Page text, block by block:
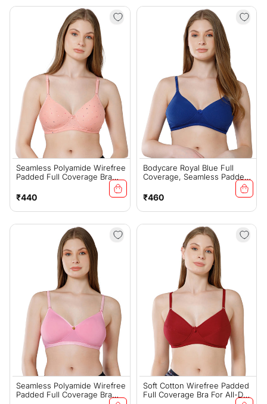
Seamless Polyamide Wirefree
Padded Full Coverage Bra
Fuchsia (#6758FUS)
Regular
price
₹440
Bodycare Royal Blue Full
Coverage, Seamless Padded
Regular
price
₹460
Seamless Polyamide Wirefree
Padded Full Coverage Bra
Soft Cotton Wirefree Padded
Full Coverage Bra For All-Day